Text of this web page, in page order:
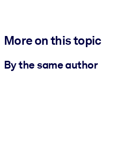
More on this topic
By the same author